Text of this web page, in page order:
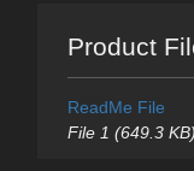
Product
ReadMe File
File 1 (649.3 KB)